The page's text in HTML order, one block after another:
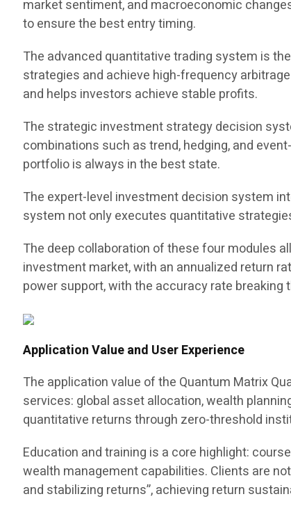
market sentiment, and macroeconomic
to ensure the best entry timing.
The advanced quantitative trading system is
strategies and achieve high-frequency
and helps investors achieve stable profits.
The strategic investment strategy decision
combinations such as trend, hedging, and
portfolio is always in the best state.
The expert-level investment decision system
system not only executes quantitative
The deep collaboration of these four modules
investment market, with an annualized return
power support, with the accuracy rate breaking
Application Value and User Experience
The application value of the Quantum Matrix
services: global asset allocation, wealth
quantitative returns through zero-threshold
Education and training is a core highlight:
wealth management capabilities. Clients are
and stabilizing returns”, achieving return